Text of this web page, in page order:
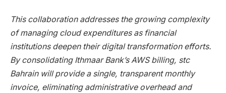
This collaboration addresses the growing complexity
of managing cloud expenditures as financial
institutions deepen their digital transformation efforts.
By consolidating Ithmaar Bank’s AWS billing, stc
Bahrain will provide a single, transparent monthly
invoice, eliminating administrative overhead and